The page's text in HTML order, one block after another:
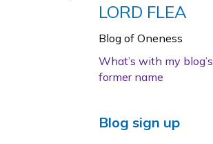
LORD FLEA
Blog of Oneness
What’s with my blog’s
former name
Blog sign up